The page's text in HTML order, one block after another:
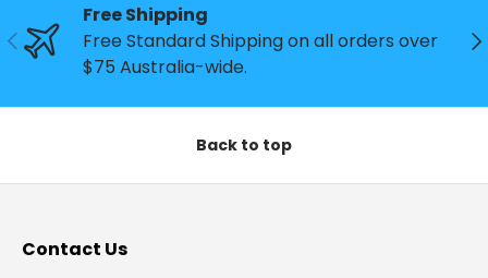
Previous
Free Shipping
Free Standard Shipping on all orders over
$75 Australia-wide.
Back to top
Contact Us